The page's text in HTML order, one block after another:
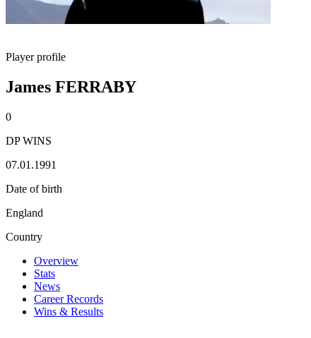
Player profile
James FERRABY
0
DP WINS
07.01.1991
Date of birth
England
Country
Overview
Stats
News
Career Records
Wins & Results